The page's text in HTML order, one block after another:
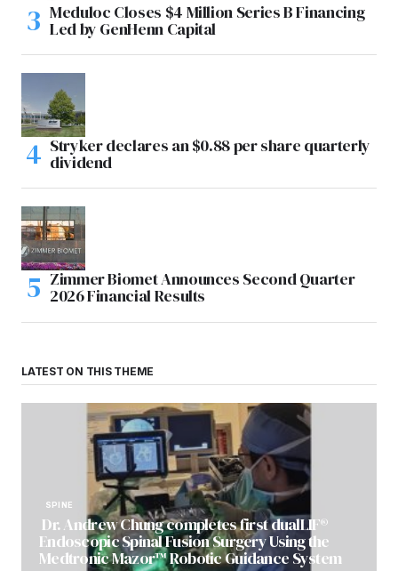
Meduloc Closes $4 Million Series B Financing
Led by GenHenn Capital
Stryker declares an $0.88 per share quarterly
dividend
Zimmer Biomet Announces Second Quarter
2026 Financial Results
LATEST ON THIS THEME
SPINE
Dr. Andrew Chung completes first dualLIF®
Endoscopic Spinal Fusion Surgery Using the
Medtronic Mazor™ Robotic Guidance System